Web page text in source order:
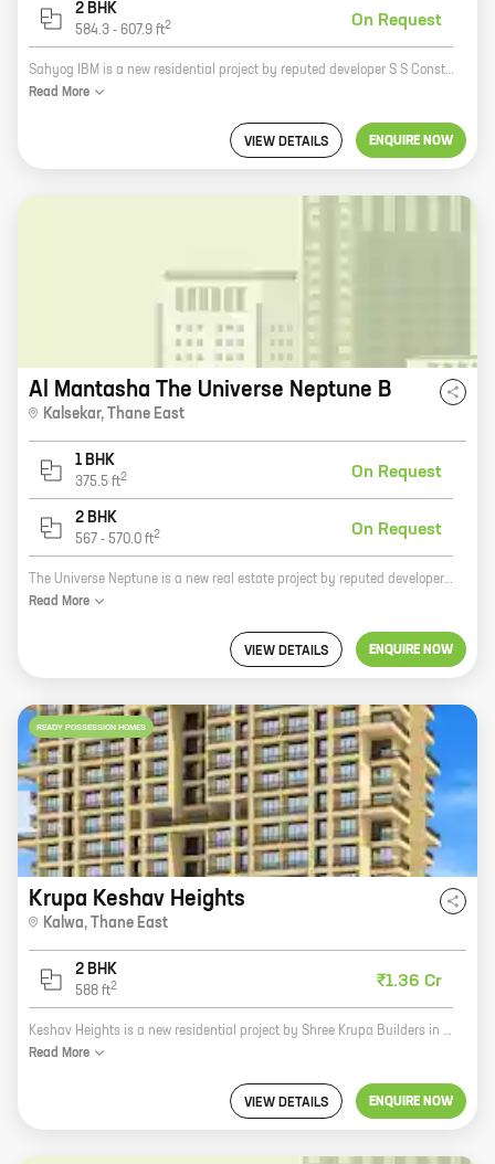
2 BHK
584.3 - 607.9 ft2 On Request
Sahyog IBM is a new residential project by reputed developer S S Construction. Located in Shilphata, the project offers a variety of 0, 1, and 2 BHK homes with carpet areas ranging from 293 sq.ft. to 607 sq.ft. The project is well-connected to major roads and highways, and is close to schools, hospitals, and other amenities. Sahyog IBM is the perfect place to call home. With its spacious and well-designed homes, the project offers a comfortable and luxurious living experience. The project is also surrounded by lush greenery, providing a peaceful and serene environment. If you are looking for a new home in Shilphata, Sahyog IBM is the perfect choice for you. Contact us today to book your new home!
Read More
VIEW DETAILS ENQUIRE NOW
Al Mantasha The Universe Neptune B
Kalsekar, Thane East
1 BHK
375.5 ft2 On Request
2 BHK
567 - 570.0 ft2 On Request
The Universe Neptune is a new real estate project by reputed developer Gayasuddin Riyazuddin Khan. The project is located in Thane, a prime location in Mumbai. The project offers 1, 2 BHK homes with carpet areas ranging from 375 ft to 569 ft. The homes are spacious and well-designed, and they offer all the amenities that you need for a comfortable living. The project is also located close to schools, hospitals, and other amenities, making it a great choice for families. If you're looking for a new home in Thane, then The Universe Neptune is the perfect place for you. With its spacious homes, great location, and amenities, this project is sure to meet your needs. So what are you waiting for? Contact us today to book your home!
Read More
VIEW DETAILS ENQUIRE NOW
READY POSSESSION HOMES
Krupa Keshav Heights
Kalwa, Thane East
2 BHK
588 ft2 ₹1.36 Cr
Keshav Heights is a new residential project by Shree Krupa Builders in Parsik Nagar, Thane East. The project offers 2 BHK homes with carpet areas ranging from 588 ft to 588 ft. The project is located close to all major amenities such as schools, hospitals, shopping malls, and railway stations. It is also well-connected to the Mumbai-Nashik highway. Keshav Heights is a great investment opportunity for those looking for a home in a prime location. The project is developed by a reputed builder with a proven track record. The homes are spacious and well-designed, and the amenities are top-notch. If you are looking for a new home in Thane East, Keshav Heights is the perfect place for you. Contact us today to book your unit!
Read More
VIEW DETAILS ENQUIRE NOW